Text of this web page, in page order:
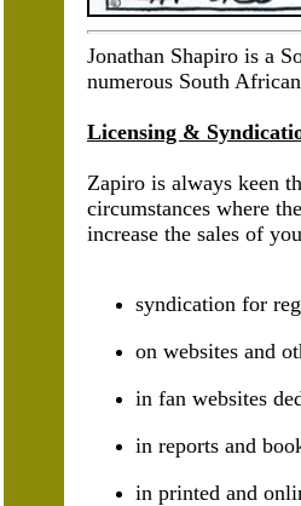
Jonathan Shapiro is a
numerous South
Licensing &
Zapiro is always keen
circumstances where
increase the sales of
syndication for
on websites and
in fan websites
in reports and
in printed and